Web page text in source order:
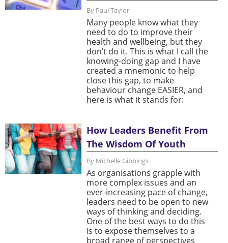
By Paul Taylor
Many people know what they
need to do to improve their
health and wellbeing, but they
don’t do it. This is what I call the
knowing-doing gap and I have
created a mnemonic to help
close this gap, to make
behaviour change EASIER, and
here is what it stands for:
How Leaders Benefit From
The Wisdom Of Youth
By Michelle Gibbings
As organisations grapple with
more complex issues and an
ever-increasing pace of change,
leaders need to be open to new
ways of thinking and deciding.
One of the best ways to do this
is to expose themselves to a
broad range of perspectives